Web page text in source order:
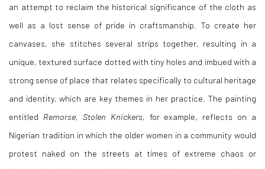
an attempt to reclaim the historical significance of the cloth as
well as a lost sense of pride in craftsmanship. To create her
canvases, she stitches several strips together, resulting in a
unique, textured surface dotted with tiny holes and imbued with a
strong sense of place that relates specifically to cultural heritage
and identity, which are key themes in her practice. The painting
entitled Remorse, Stolen Knickers, for example, reflects on a
Nigerian tradition in which the older women in a community would
protest naked on the streets at times of extreme chaos or